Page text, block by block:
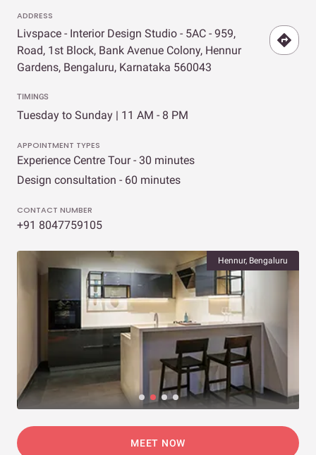
ADDRESS
Livspace - Interior Design Studio - 5AC - 959,
Road, 1st Block, Bank Avenue Colony, Hennur
Gardens, Bengaluru, Karnataka 560043
TIMINGS
Tuesday to Sunday | 11 AM - 8 PM
APPOINTMENT TYPES
Experience Centre Tour - 30 minutes
Design consultation - 60 minutes
CONTACT NUMBER
+91 8047759105
Hennur, Bengaluru
MEET NOW